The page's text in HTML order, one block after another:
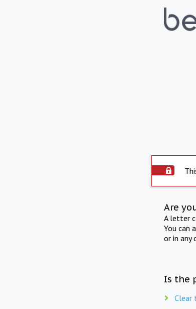
Are
A letter
You can
or in any
Is the
Clear